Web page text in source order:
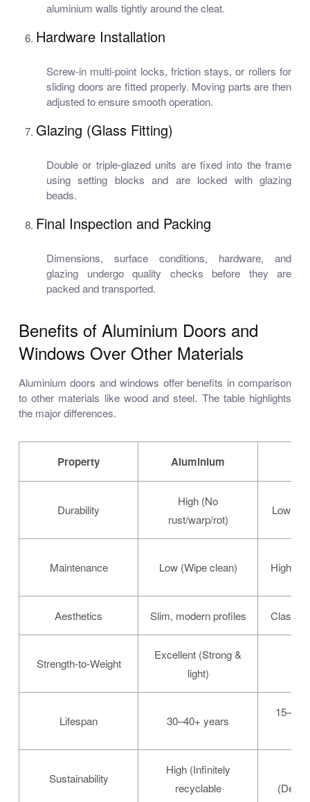
aluminium walls tightly around the cleat.
Hardware Installation
Screw-in multi-point locks, friction stays, or rollers for
sliding doors are fitted properly. Moving parts are then
adjusted to ensure smooth operation.
Glazing (Glass Fitting)
Double or triple-glazed units are fixed into the frame
using setting blocks and are locked with glazing
beads.
Final Inspection and Packing
Dimensions, surface conditions, hardware, and
glazing undergo quality checks before they are
packed and transported.
Benefits of Aluminium Doors and
Windows Over Other Materials
Aluminium doors and windows offer benefits in comparison
to other materials like wood and steel. The table highlights
the major differences.
Property Aluminium
Durability
High (No
rust/warp/rot)
Low
Maintenance Low (Wipe clean) High
Aesthetics Slim, modern profiles Classic,
Strength-to-Weight
Excellent (Strong &
light)
Lifespan 30–40+ years
Sustainability
High (Infinitely
recyclable